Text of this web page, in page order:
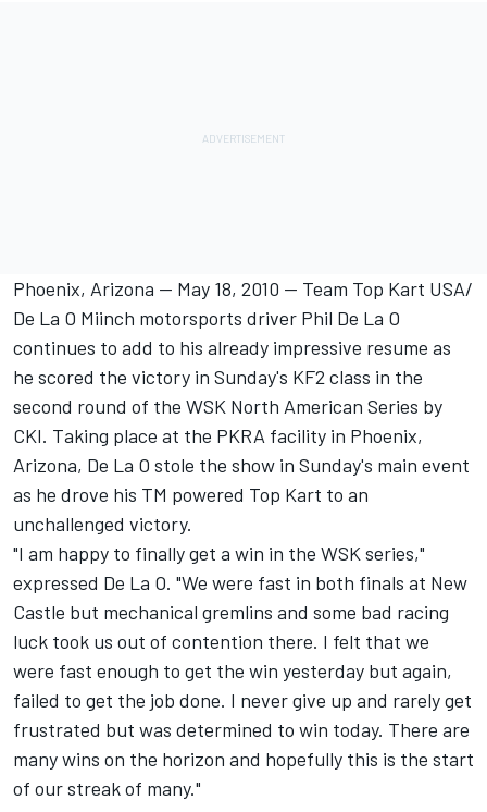
Phoenix, Arizona -- May 18, 2010 -- Team Top Kart USA/
De La O Miinch motorsports driver Phil De La O
continues to add to his already impressive resume as
he scored the victory in Sunday's KF2 class in the
second round of the WSK North American Series by
CKI. Taking place at the PKRA facility in Phoenix,
Arizona, De La O stole the show in Sunday's main event
as he drove his TM powered Top Kart to an
unchallenged victory.
"I am happy to finally get a win in the WSK series,"
expressed De La O. "We were fast in both finals at New
Castle but mechanical gremlins and some bad racing
luck took us out of contention there. I felt that we
were fast enough to get the win yesterday but again,
failed to get the job done. I never give up and rarely get
frustrated but was determined to win today. There are
many wins on the horizon and hopefully this is the start
of our streak of many."